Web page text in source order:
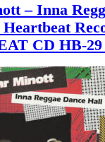
– Inna
Heartbeat
CD HB-29